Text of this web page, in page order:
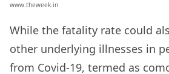
www.theweek.in
While the fatality rate could
other underlying illnesses in
from Covid-19, termed as